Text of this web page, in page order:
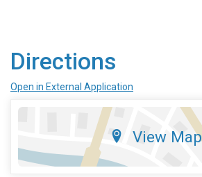
Directions
Open in External Application
View Map